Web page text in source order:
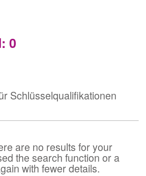
0
are no results for your
the search function or a
with fewer details.